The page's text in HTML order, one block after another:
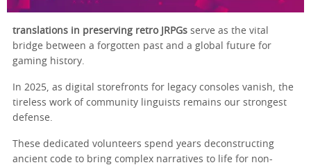
translations in preserving retro JRPGs serve as the vital
bridge between a forgotten past and a global future for
gaming history.
In 2025, as digital storefronts for legacy consoles vanish, the
tireless work of community linguists remains our strongest
defense.
These dedicated volunteers spend years deconstructing
ancient code to bring complex narratives to life for non-